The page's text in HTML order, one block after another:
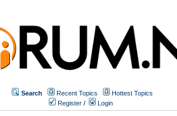
Search Recent Topics
Hottest Topics
Register / Login